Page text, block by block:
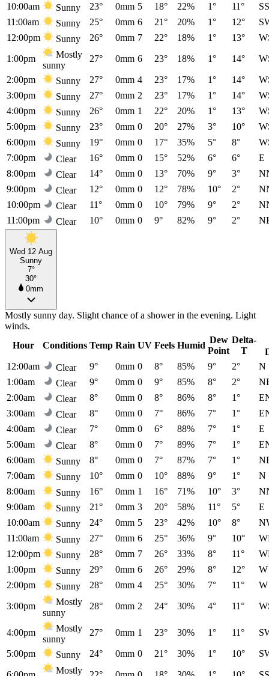
10:00am Sunny 23° 0mm 5 18° 22% 1° 11°
11:00am
Sunny 25° 0mm 6 21° 20% 1° 12°
12:00pm
Sunny 26° 0mm 7 22° 18% 1° 13°
1:00pm
Mostly
sunny
27° 0mm 6 23° 18% 1° 14°
2:00pm Sunny 27° 0mm 4 23° 17% 1° 14°
3:00pm
Sunny 27° 0mm 2 23° 17% 1° 14°
4:00pm
Sunny 26° 0mm 1 22° 20% 1° 13°
5:00pm
Sunny 23° 0mm 0 20° 27% 3° 10°
6:00pm
Sunny 19° 0mm 0 17° 35% 5° 8°
7:00pm
Clear 16° 0mm 0 15° 52% 6° 6°
E
8:00pm
Clear 14° 0mm 0 13° 70% 9° 3°
9:00pm
Clear 12° 0mm 0 12° 78% 10° 2°
10:00pm
Clear 11° 0mm 0 10° 79% 9° 2°
11:00pm
Clear 10° 0mm 0 9° 82% 9° 2°
Wed 12 Aug
Sunny
7°
30°
0mm
Mostly sunny day. Slight chance of a shower in the evening. Light
winds.
Hour
Conditions Temp Rain UV Feels Humid
Dew
Point
Delta-
T
12:00am
Clear 9° 0mm 0 8° 85% 9° 2°
N
1:00am
Clear 9° 0mm 0 9° 85% 8° 2°
2:00am
Clear 8° 0mm 0 8° 86% 8° 1°
3:00am
Clear 8° 0mm 0 7° 86% 7° 1°
4:00am
Clear 7° 0mm 0 6° 88% 7° 1°
E
5:00am
Clear 8° 0mm 0 7° 89% 7° 1°
6:00am
Sunny 8° 0mm 0 7° 87% 7° 1°
7:00am
Sunny 10° 0mm 0 10° 88% 9° 1°
N
8:00am
Sunny 16° 0mm 1 16° 71% 10° 3°
9:00am
Sunny 21° 0mm 3 20° 58% 11° 5°
E
10:00am
Sunny 24° 0mm 5 23° 42% 10° 8°
11:00am
Sunny 27° 0mm 6 25° 36% 9° 10°
12:00pm
Sunny 28° 0mm 7 26° 33% 8° 11°
1:00pm
Sunny 29° 0mm 6 26° 29% 8° 12°
W
2:00pm
Sunny 28° 0mm 4 25° 30% 7° 11° W
3:00pm
Mostly
sunny
28° 0mm 2 24° 30% 4° 11°
4:00pm
Mostly
sunny
27° 0mm 1 23° 30% 1° 11°
5:00pm Sunny 24° 0mm 0 21° 30% 1° 10°
Mostly